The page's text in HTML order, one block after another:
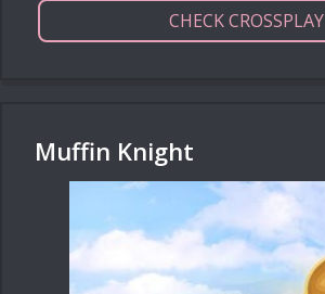
CHECK CROSSPLAY
Muffin Knight